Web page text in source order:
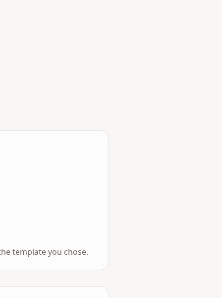
template you chose.